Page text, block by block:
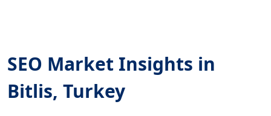
SEO Market Insights in
Bitlis, Turkey